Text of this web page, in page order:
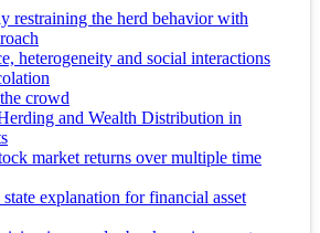
restraining the herd behavior with
heterogeneity and social interactions
crowd
and Wealth Distribution in
market returns over multiple time
explanation for financial asset